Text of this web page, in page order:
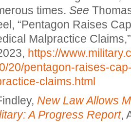
times. See
“Pentagon Raises
Malpractice
https://
20/pentagon-raises-
claims.html
New Law Allows
A Progress Report,